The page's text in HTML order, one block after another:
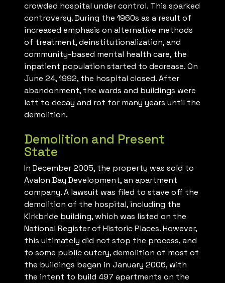
crowded hospital under control. This sparked
controversy. During the 1960s as a result of
increased emphasis on alternative methods
of treatment, deinstitutionalization, and
community-based mental health care, the
inpatient population started to decrease. On
June 24, 1992, the hospital closed. After
abandonment, the wards and buildings were
left to decay and rot for many years until the
demolition.
Demolition and Present
State
In December 2005, the property was sold to
Avalon Bay Development, an apartment
company. A lawsuit was filed to stave off the
demolition of the hospital, including the
Kirkbride building, which was listed on the
National Register of Historic Places. However,
this ultimately did not stop the process, and
to some public outcry, demolition of most of
the buildings began in January 2006, with
the intent to build 497 apartments on the